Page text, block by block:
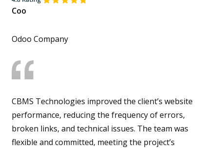
Coo
Odoo Company
CBMS Technologies improved the client’s website
performance, reducing the frequency of errors,
broken links, and technical issues. The team was
flexible and committed, meeting the project’s